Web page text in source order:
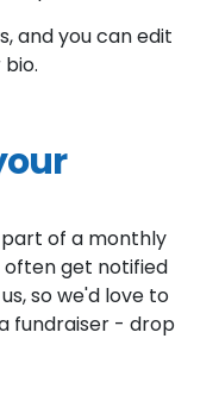
and you can edit
of a monthly
get notified
so we'd love to
fundraiser - drop